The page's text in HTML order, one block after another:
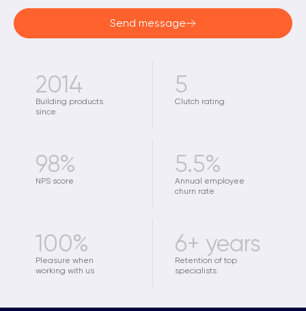
Send message
2014
Building products
since
5
Clutch rating
98%
NPS score
5.5%
Annual employee
churn rate
100%
Pleasure when
working with us
6+ years
Retention of top
specialists